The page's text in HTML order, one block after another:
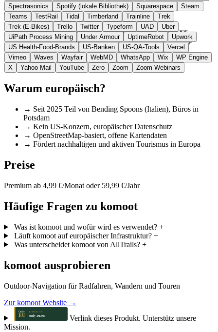
Spectrasonics
Spotify (lokale Bibliothek) Squarespace
Steam
Teams
TestRail Tidal Timberland Trainline
Trek
Trek (E-Bikes)
Trello Twitter Typeform UAD
Uber
UiPath Process Mining
Under Armour UptimeRobot
Upwork
US Health-Food-Brands
US-Banken US-QA-Tools
Vercel
Vimeo
Waves Wayfair WebMD WhatsApp Wix
WP Engine
X
Yahoo Mail YouTube Zero Zoom Zoom Webinars
Highlights
✓ Spezialisiert auf Radfahren, Wandern und Outdoor
✓ Smarte Routenplanung basierend auf Untergrundtyp
✓ Community-Highlights und Tourenempfehlungen
✓
GPS-Navigation auch offline
✓ Über 40 Millionen Nutzer weltweit
Warum europäisch?
→ Seit 2025 Teil von Bending Spoons (Italien), Büros in
Potsdam
→ Kein US-Konzern, europäischer Datenschutz
→ OpenStreetMap-basiert, offene Kartendaten
→ Fördert nachhaltigen und aktiven Tourismus in Europa
Preise
Premium ab 4,99 €/Monat oder 59,99 €/Jahr
Häufige Fragen zu komoot
Was ist komoot und wofür wird es verwendet? +
Läuft komoot auf europäischer Infrastruktur? +
Was unterscheidet komoot von AllTrails? +
komoot ausprobieren
Outdoor-Navigation für Radfahren, Wandern und Touren
Zur komoot Website →
Verlink dieses Produkt. Unterstütz unsere
Mission.